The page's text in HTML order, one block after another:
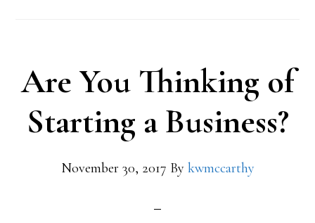
Are You Thinking of
Starting a Business?
November 30, 2017 By kwmccarthy